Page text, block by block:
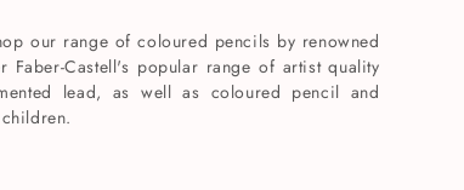
our range of coloured pencils by renowned
Castell's popular range of artist quality
lead, as well as coloured pencil and